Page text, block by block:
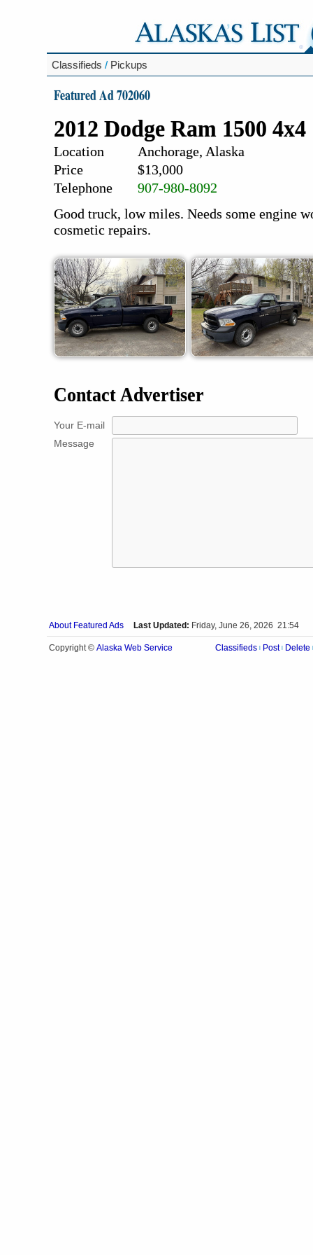
Classifieds / Pickups
Featured Ad 702060
2012 Dodge Ram 1500 4x4
Location
Anchorage, Alaska
Price
$13,000
Telephone
907-980-8092
Good truck, low miles. Needs some engine
cosmetic repairs.
Contact Advertiser
Your E-mail
Message
About Featured Ads Last Updated: Friday, June 26, 2026 21:54
Copyright © Alaska Web Service Classifieds Post Delete